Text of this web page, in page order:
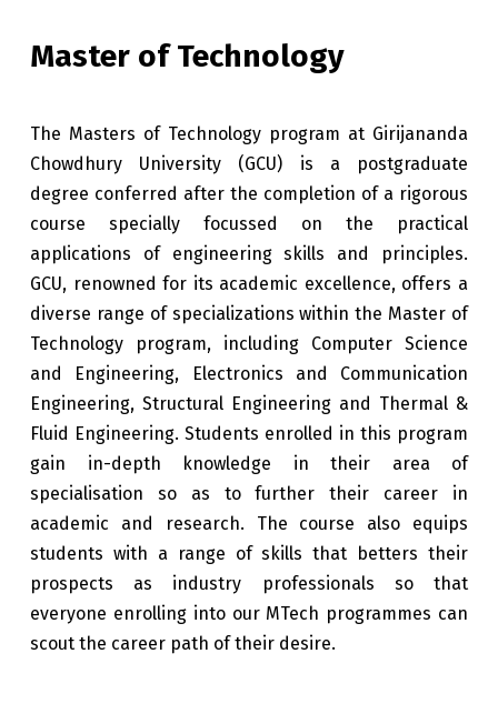
Master of Technology
The Masters of Technology program at Girijananda
Chowdhury University (GCU) is a postgraduate
degree conferred after the completion of a rigorous
course specially focussed on the practical
applications of engineering skills and principles.
GCU, renowned for its academic excellence, offers a
diverse range of specializations within the Master of
Technology program, including Computer Science
and Engineering, Electronics and Communication
Engineering, Structural Engineering and Thermal &
Fluid Engineering. Students enrolled in this program
gain in-depth knowledge in their area of
specialisation so as to further their career in
academic and research. The course also equips
students with a range of skills that betters their
prospects as industry professionals so that
everyone enrolling into our MTech programmes can
scout the career path of their desire.